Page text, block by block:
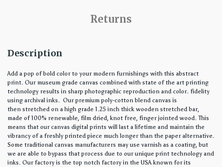
Returns
Description
Add a pop of bold color to your modern furnishings with this abstract
print. Our museum grade canvas combined with state of the art printing
technology results in sharp photographic reproduction and color. fidelity
using archival inks. Our premium poly-cotton blend canvas is
then stretched on a high grade 1.25 inch thick wooden stretched bar,
made of 100% renewable, film dried, knot free, finger jointed wood. This
means that our canvas digital prints will last a lifetime and maintain the
vibrancy of a freshly printed piece much longer than the paper alternative.
Some traditional canvas manufacturers may use varnish as a coating, but
we are able to bypass that process due to our unique print technology and
inks. Our factory is the top notch factory in the USA known for its